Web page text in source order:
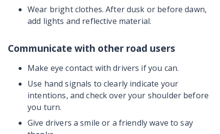
Wear bright clothes. After dusk or before dawn,
add lights and reflective material.
Communicate with other road users
Make eye contact with drivers if you can.
Use hand signals to clearly indicate your
intentions, and check over your shoulder before
you turn.
Give drivers a smile or a friendly wave to say